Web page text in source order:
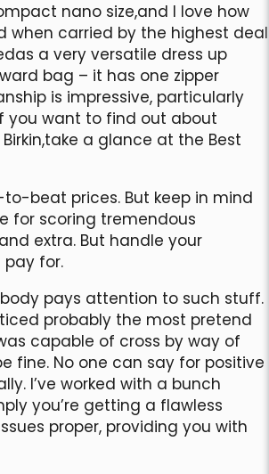
nano size,and I love how
when carried by the highest deal
a very versatile dress up
bag – it has one zipper
is impressive, particularly
you want to find out about
a glance at the Best
beat prices. But keep in mind
for scoring tremendous
extra. But handle your
for.
pays attention to such stuff.
probably the most pretend
capable of cross by way of
fine. No one can say for positive
I’ve worked with a bunch
you’re getting a flawless
proper, providing you with